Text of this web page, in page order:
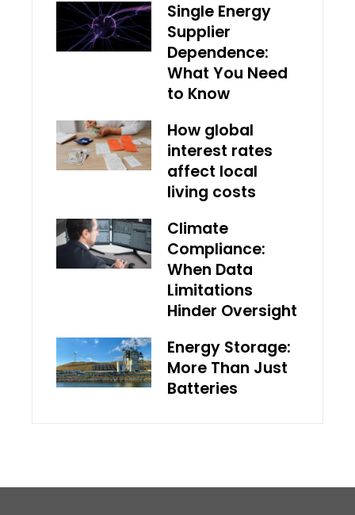
Single Energy
Supplier
Dependence:
What You Need
to Know
How global
interest rates
affect local
living costs
Climate
Compliance:
When Data
Limitations
Hinder Oversight
Energy Storage:
More Than Just
Batteries